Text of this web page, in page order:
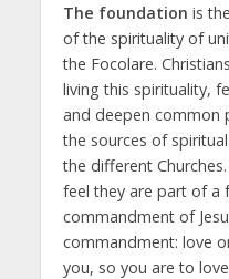
The foundation is
of the spirituality of
the Focolare.
living this spirituality,
and deepen common
the sources of
the different
feel they are part of a
commandment of
commandment: love
you, so you are to